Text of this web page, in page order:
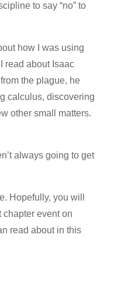
to say “no” to
how I was using
read about Isaac
the plague, he
calculus, discovering
other small matters.
always going to get
Hopefully, you will
chapter event on
read about in this